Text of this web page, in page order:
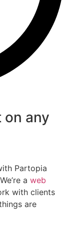
on any
Partopia
a web
with clients
are